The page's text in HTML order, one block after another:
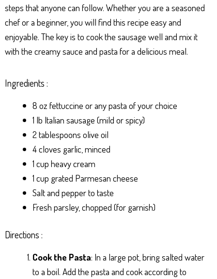
steps that anyone can follow. Whether you are a seasoned
chef or a beginner, you will find this recipe easy and
enjoyable. The key is to cook the sausage well and mix it
with the creamy sauce and pasta for a delicious meal.
Ingredients :
8 oz fettuccine or any pasta of your choice
1 lb Italian sausage (mild or spicy)
2 tablespoons olive oil
4 cloves garlic, minced
1 cup heavy cream
1 cup grated Parmesan cheese
Salt and pepper to taste
Fresh parsley, chopped (for garnish)
Directions :
Cook the Pasta: In a large pot, bring salted water
to a boil. Add the pasta and cook according to